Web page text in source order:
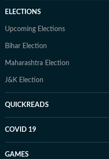
ELECTIONS
Upcoming Elections
Bihar Election
Maharashtra Election
J&K Election
QUICKREADS
COVID 19
GAMES